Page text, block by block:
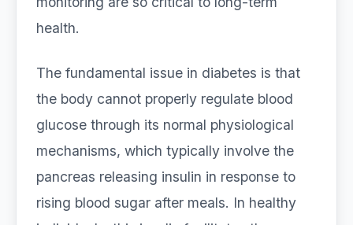
health.
The fundamental issue in diabetes is that
the body cannot properly regulate blood
glucose through its normal physiological
mechanisms, which typically involve the
pancreas releasing insulin in response to
rising blood sugar after meals. In healthy